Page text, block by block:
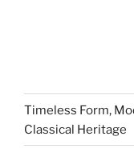
Timeless Form,
Classical Heritage